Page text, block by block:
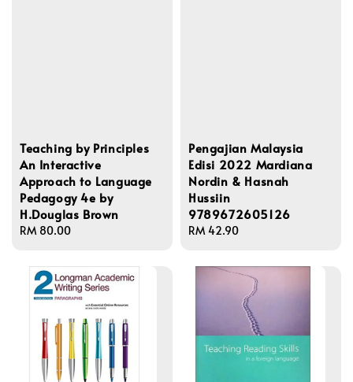
Teaching by Principles
An Interactive
Approach to Language
Pedagogy 4e by
H.Douglas Brown
Regular
RM 80.00
Pengajian Malaysia
Edisi 2022 Mardiana
Nordin & Hasnah
Hussiin
9789672605126
Regular
RM 42.90